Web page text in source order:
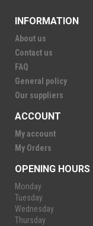
INFORMATION
About us
Contact us
FAQ
General policy
Our suppliers
ACCOUNT
My account
My Orders
OPENING HOURS
Monday
Tuesday
Wednesday
Thursday